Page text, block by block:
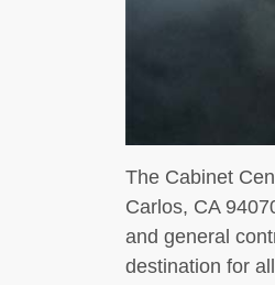
The Cabinet
Carlos, CA
and general
destination for